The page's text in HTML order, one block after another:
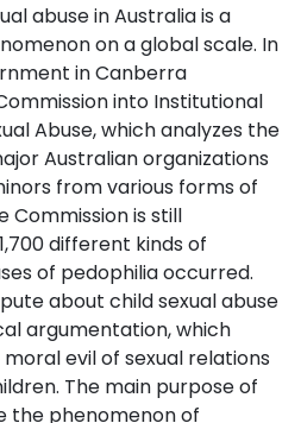
abuse in Australia is a
on a global scale. In
in Canberra
into Institutional
Abuse, which analyzes the
Australian organizations
from various forms of
Commission is still
different kinds of
of pedophilia occurred.
about child sexual abuse
argumentation, which
evil of sexual relations
The main purpose of
the phenomenon of